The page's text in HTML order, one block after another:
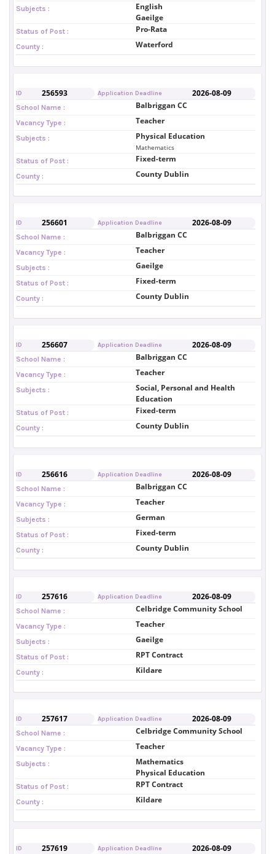
Subjects :
English
Gaeilge
Status of Post : Pro-Rata
County : Waterford
ID 256593 Application Deadline 2026-08-09
School Name : Balbriggan CC
Vacancy Type : Teacher
Subjects : Physical Education
Mathematics
Status of Post : Fixed-term
County : County Dublin
ID 256601 Application Deadline 2026-08-09
School Name : Balbriggan CC
Vacancy Type : Teacher
Subjects : Gaeilge
Status of Post : Fixed-term
County : County Dublin
ID 256607 Application Deadline 2026-08-09
School Name : Balbriggan CC
Vacancy Type : Teacher
Subjects :
Social, Personal and Health
Education
Status of Post : Fixed-term
County : County Dublin
ID 256616 Application Deadline 2026-08-09
School Name : Balbriggan CC
Vacancy Type : Teacher
Subjects : German
Status of Post : Fixed-term
County : County Dublin
ID 257616 Application Deadline 2026-08-09
School Name : Celbridge Community School
Vacancy Type : Teacher
Subjects : Gaeilge
Status of Post : RPT Contract
County : Kildare
ID 257617 Application Deadline 2026-08-09
School Name : Celbridge Community School
Vacancy Type : Teacher
Subjects :
Mathematics
Physical Education
Status of Post : RPT Contract
County : Kildare
ID 257619 Application Deadline 2026-08-09